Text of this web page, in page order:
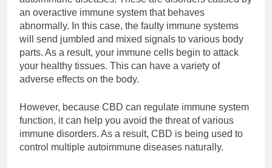
an overactive immune system that behaves
abnormally. In this case, the faulty immune systems
will send jumbled and mixed signals to various body
parts. As a result, your immune cells begin to attack
your healthy tissues. This can have a variety of
adverse effects on the body.
However, because CBD can regulate immune system
function, it can help you avoid the threat of various
immune disorders. As a result, CBD is being used to
control multiple autoimmune diseases naturally.